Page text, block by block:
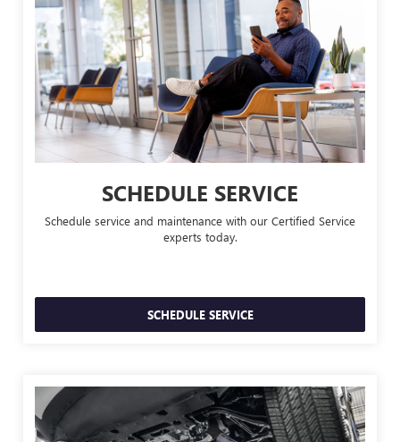
SCHEDULE SERVICE
Schedule service and maintenance with our Certified Service
experts today.
SCHEDULE SERVICE